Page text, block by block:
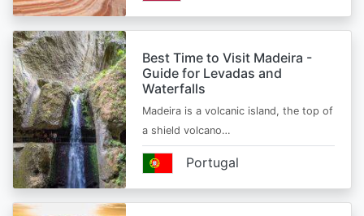
Best Time to Visit Madeira -
Guide for Levadas and
Waterfalls
Madeira is a volcanic island, the top of
a shield volcano…
Portugal